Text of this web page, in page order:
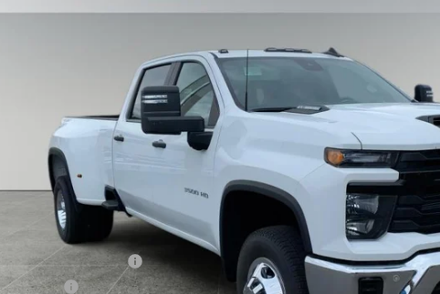
Price Drop
Dealer Fleet Grounded Stock $71,072
DRIVE IT NOW PRICE
Less
Documentation Fee
Title Fee